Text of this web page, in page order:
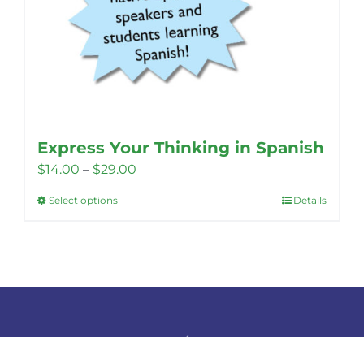
Express Your Thinking in Spanish
$14.00 – $29.00
Select optionsThis
Details